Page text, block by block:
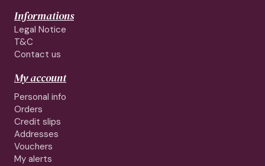
Informations
Legal Notice
T&C
Contact us
My account
Personal info
Orders
Credit slips
Addresses
Vouchers
My alerts